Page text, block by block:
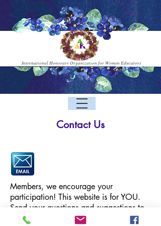
International Honorary Organization for Women Educators
Contact Us
Members, we encourage your
participation! This website is for YOU.
Send your questions and suggestions to
the HA
K webmaster via email: